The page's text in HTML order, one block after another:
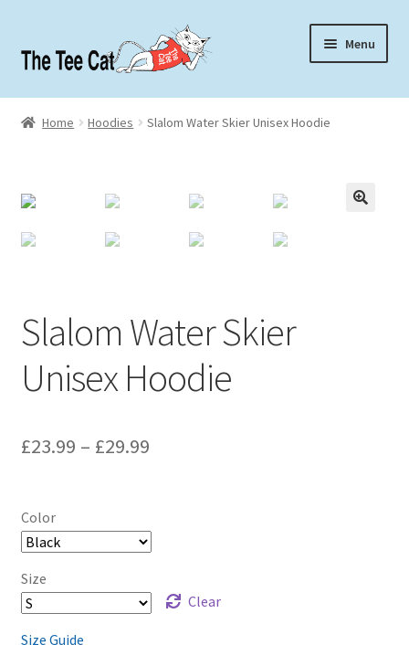
to
to
Menu
Home
About
Home Hoodies Slalom Water Skier Unisex Hoodie
Slalom Water Skier
Unisex Hoodie
£23.99 – £29.99
Color
Size
Clear
Size Guide